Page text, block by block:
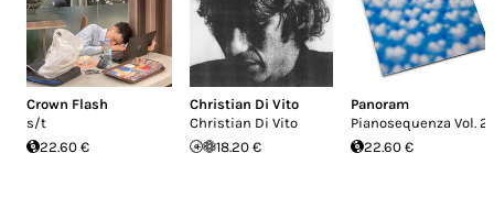
Crown Flash
s/t
22.60 €
Christian Di Vito
Christian Di Vito
18.20 €
Panoram
Pianosequenza Vol. 2
22.60 €